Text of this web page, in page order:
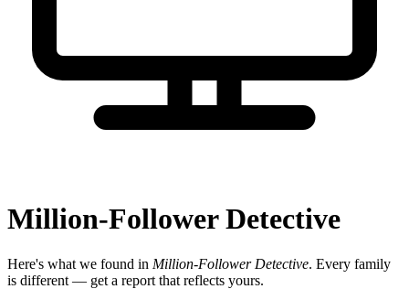
Million-Follower Detective
Here's what we found in Million-Follower Detective. Every family
is different — get a report that reflects yours.